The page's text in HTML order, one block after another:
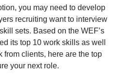
you may need to develop
recruiting want to interview
sets. Based on the WEF’s
its top 10 work skills as well
from clients, here are the top
your next role.